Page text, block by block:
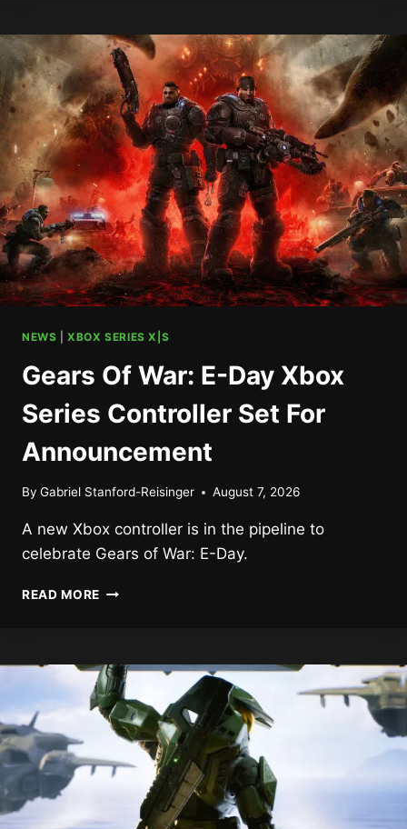
HATE,”
HALO
CO-
CREATOR
ON
CAMPAIGN
EVOLVED
HATE
NEWS |XBOX SERIES X|S
Gears Of War: E-Day Xbox
Series Controller Set For
Announcement
By Gabriel Stanford-Reisinger August 7, 2026
A new Xbox controller is in the pipeline to
celebrate Gears of War: E-Day.
READ MORE GEARS
DAY
XBOX
SERIES
CONTROLLER
SET
FOR
ANNOUNCEMENT